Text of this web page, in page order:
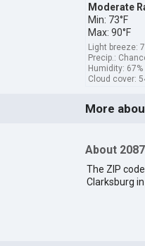
Moderate
Min: 73°F
Max: 90°F
Light breeze:
Precip.:
Humidity: 67%
Cloud cover:
More
About
The ZIP
Clarksburg